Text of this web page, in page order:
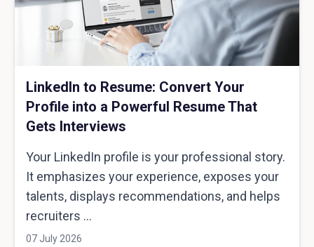
LinkedIn to Resume: Convert Your
Profile into a Powerful Resume That
Gets Interviews
Your LinkedIn profile is your professional story.
It emphasizes your experience, exposes your
talents, displays recommendations, and helps
recruiters ...
07 July 2026